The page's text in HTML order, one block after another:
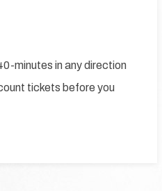
minutes in any direction
tickets before you